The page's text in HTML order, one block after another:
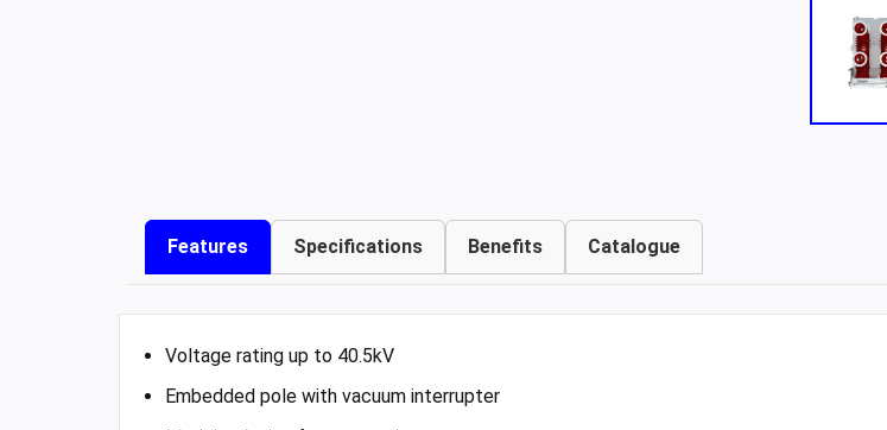
Features Specifications Benefits Catalogue
Voltage rating up to 40.5kV
Embedded pole with vacuum interrupter